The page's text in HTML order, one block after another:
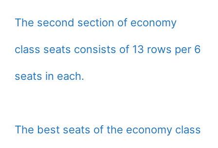
The second section of economy
class seats consists of 13 rows per 6
seats in each.
The best seats of the economy class